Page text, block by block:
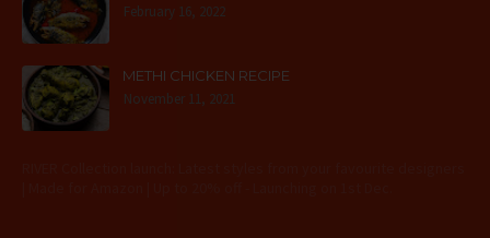
February 16, 2022
METHI CHICKEN RECIPE
November 11, 2021